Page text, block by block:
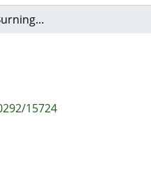
The Evolution of Burning Sword
15724